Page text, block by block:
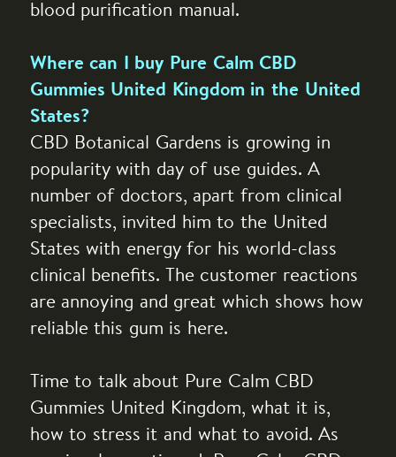
blood purification manual.
Where can I buy Pure Calm CBD
Gummies United Kingdom in the United
States?
CBD Botanical Gardens is growing in
popularity with day of use guides. A
number of doctors, apart from clinical
specialists, invited him to the United
States with energy for his world-class
clinical benefits. The customer reactions
are annoying and great which shows how
reliable this gum is here.
Time to talk about Pure Calm CBD
Gummies United Kingdom, what it is,
how to stress it and what to avoid. As